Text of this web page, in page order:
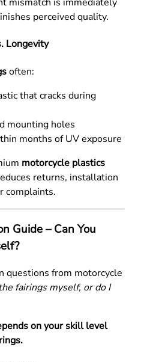
perceived quality.
Longevity
often:
that cracks during
mounting holes
months of UV exposure
motorcycle plastics
returns, installation
complaints.
Guide – Can You
questions from motorcycle
fairings myself, or do I
on your skill level